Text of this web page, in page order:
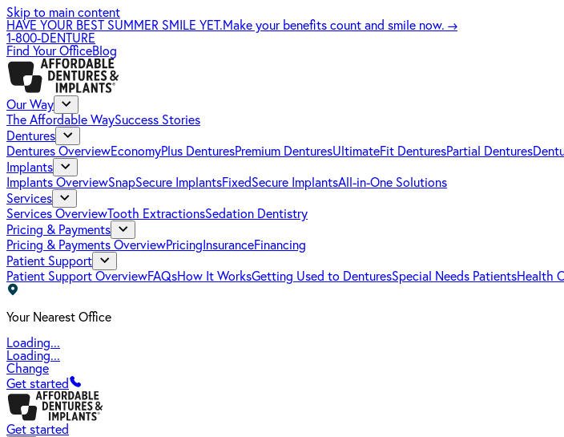
Skip to main content
HAVE YOUR BEST SUMMER SMILE YET.Make your benefits count and smile now. →
1-800-DENTURE
Find Your OfficeBlog
Our Way
The Affordable WaySuccess Stories
Dentures
Dentures OverviewEconomyPlus DenturesPremium DenturesUltimateFit DenturesPartial Dentures
Implants
Implants OverviewSnapSecure ImplantsFixedSecure ImplantsAll-in-One Solutions
Services
Services OverviewTooth ExtractionsSedation Dentistry
Pricing & Payments
Pricing & Payments OverviewPricing InsuranceFinancing
Patient Support
Patient Support OverviewFAQsHow It WorksGetting Used to DenturesSpecial Needs PatientsHealth
Your Nearest Office
Loading...
Loading...
Change
Get started
Get started